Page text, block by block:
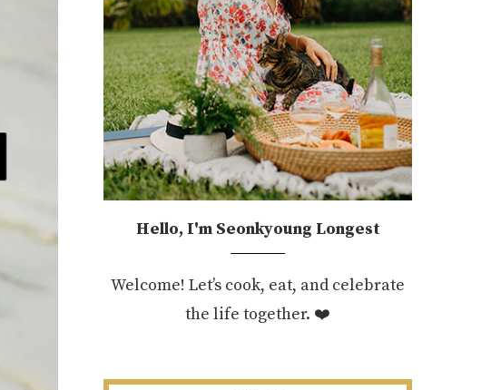
Hello, I'm Seonkyoung Longest
Welcome! Let’s cook, eat, and celebrate
the life together. ❤️